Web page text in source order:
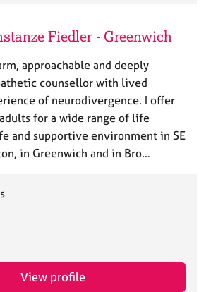
Fiedler - Greenwich
approachable and deeply
counsellor with lived
of neurodivergence. I offer
for a wide range of life
and supportive environment in SE
in Greenwich and in Bro…
View profile